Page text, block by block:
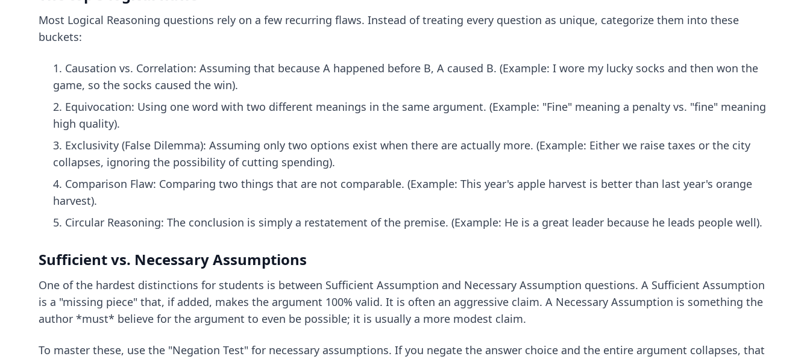
Most Logical Reasoning questions rely on a few recurring flaws. Instead of treating every question as unique, categorize them into these
buckets:
Causation vs. Correlation: Assuming that because A happened before B, A caused B. (Example: I wore my lucky socks and then won the
game, so the socks caused the win).
Equivocation: Using one word with two different meanings in the same argument. (Example: "Fine" meaning a penalty vs. "fine" meaning
high quality).
Exclusivity (False Dilemma): Assuming only two options exist when there are actually more. (Example: Either we raise taxes or the city
collapses, ignoring the possibility of cutting spending).
Comparison Flaw: Comparing two things that are not comparable. (Example: This year's apple harvest is better than last year's orange
harvest).
Circular Reasoning: The conclusion is simply a restatement of the premise. (Example: He is a great leader because he leads people well).
Sufficient vs. Necessary Assumptions
One of the hardest distinctions for students is between Sufficient Assumption and Necessary Assumption questions. A Sufficient Assumption
is a "missing piece" that, if added, makes the argument 100% valid. It is often an aggressive claim. A Necessary Assumption is something the
author *must* believe for the argument to even be possible; it is usually a more modest claim.
To master these, use the "Negation Test" for necessary assumptions. If you negate the answer choice and the entire argument collapses, that